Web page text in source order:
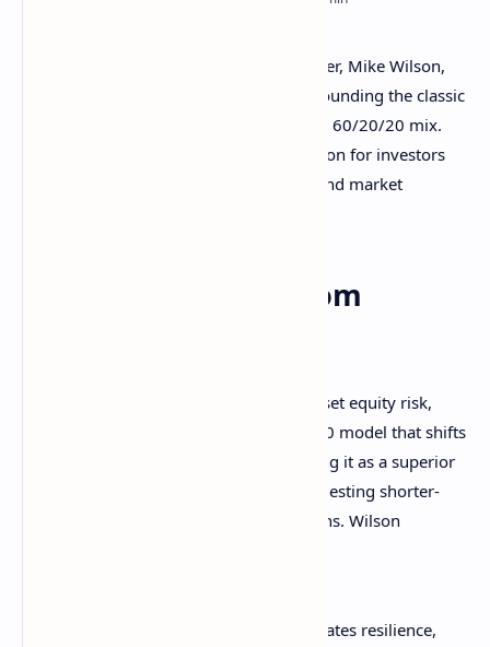
Morgan Stanley’s Chief Investment Officer, Mike Wilson,
has upended conventional wisdom surrounding the classic
60/40 portfolio, advocating instead for a 60/20/20 mix.
Gold now joins bonds as a direct allocation for investors
seeking resilience in a time of inflation and market
A new framework from
Instead of relying solely on bonds to offset equity risk,
a 60/20/20 model that shifts
20% of the portfolio into gold, positioning it as a superior
inflation hedge over Treasuries and suggesting shorter-
duration bonds to optimize rolling returns. Wilson
“Gold is now the asset that demonstrates resilience,